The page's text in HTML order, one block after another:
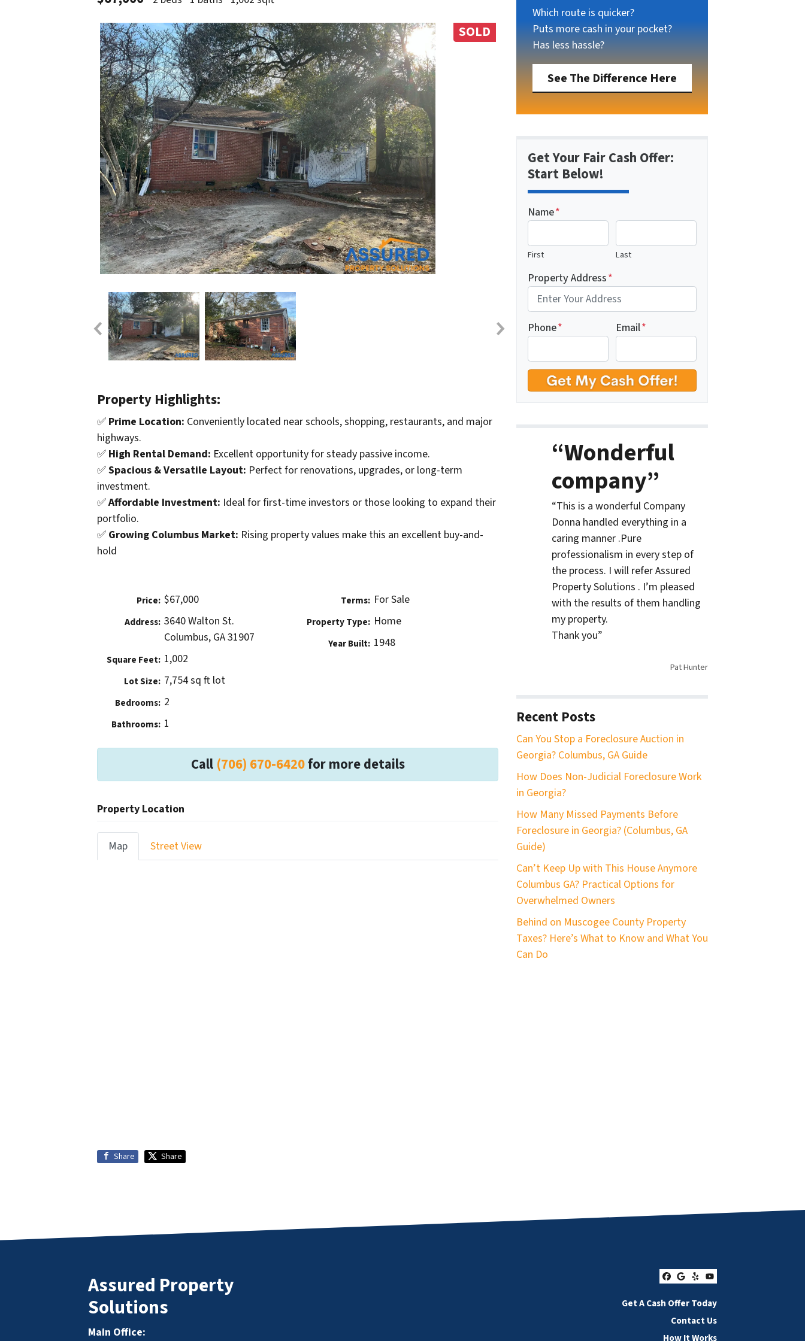
SOLD
Property Highlights:
✅ Prime Location: Conveniently located near schools, shopping, restaurants, and major
highways.
✅ High Rental Demand: Excellent opportunity for steady passive income.
✅Spacious & Versatile Layout: Perfect for renovations, upgrades, or long-term
investment.
✅Affordable Investment: Ideal for first-time investors or those looking to expand their
portfolio.
✅ Growing Columbus Market: Rising property values make this an excellent buy-and-
hold
Price: $67,000
Address: 3640 Walton St.
Columbus, GA 31907
Square Feet: 1,002
Lot Size: 7,754 sq ft lot
Bedrooms: 2
Bathrooms: 1
Terms: For Sale
Property Type: Home
Year Built: 1948
Call (706) 670-6420for more details
Property Location
Map Street View
Share Share
Which route is quicker?
Puts more cash in your pocket?
Has less hassle?
See The Difference Here
Get Your Fair Cash Offer:
Start Below!
Name*
First Last
Property Address*
Phone* Email*
“Wonderful
company”
“This is a wonderful Company
Donna handled everything in a
caring manner .Pure
professionalism in every step of
the process. I will refer Assured
Property Solutions . I’m pleased
with the results of them handling
my property.
Thank you”
Pat Hunter
Recent Posts
Can You Stop a Foreclosure Auction in
Georgia? Columbus, GA Guide
How Does Non-Judicial Foreclosure Work
in Georgia?
How Many Missed Payments Before
Foreclosure in Georgia? (Columbus, GA
Guide)
Can’t Keep Up with This House Anymore
Columbus GA? Practical Options for
Overwhelmed Owners
Behind on Muscogee County Property
Taxes? Here’s What to Know and What You
Can Do
Facebook
Google Business
YelpYouTube
Get A Cash Offer Today
Contact Us
How It Works
Assured Property
Solutions
Main Office: